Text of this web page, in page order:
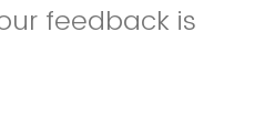
feedback is